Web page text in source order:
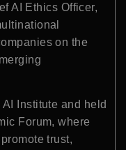
AI Ethics Officer,
on the
Institute and held
Forum, where
trust,